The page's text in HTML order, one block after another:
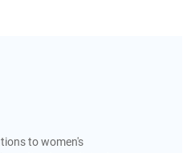
to women's